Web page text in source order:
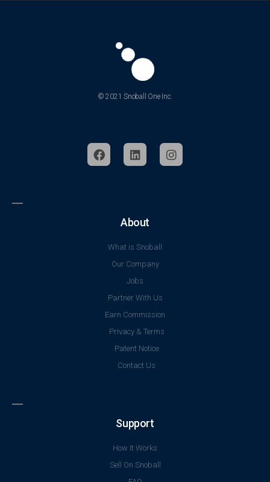
© 2021 Snoball One Inc.
About
What is Snoball
Our Company
Jobs
Partner With Us
Earn Commission
Privacy & Terms
Patent Notice
Contact Us
Support
How It Works
Sell On Snoball